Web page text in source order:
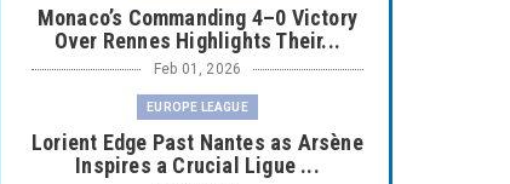
Monaco’s Commanding 4–0 Victory
Over Rennes Highlights Their...
Feb 01, 2026
EUROPE LEAGUE
Lorient Edge Past Nantes as Arsène
Inspires a Crucial Ligue ...